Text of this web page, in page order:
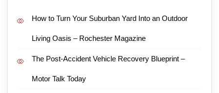
How to Turn Your Suburban Yard Into an Outdoor
Living Oasis – Rochester Magazine
The Post-Accident Vehicle Recovery Blueprint –
Motor Talk Today